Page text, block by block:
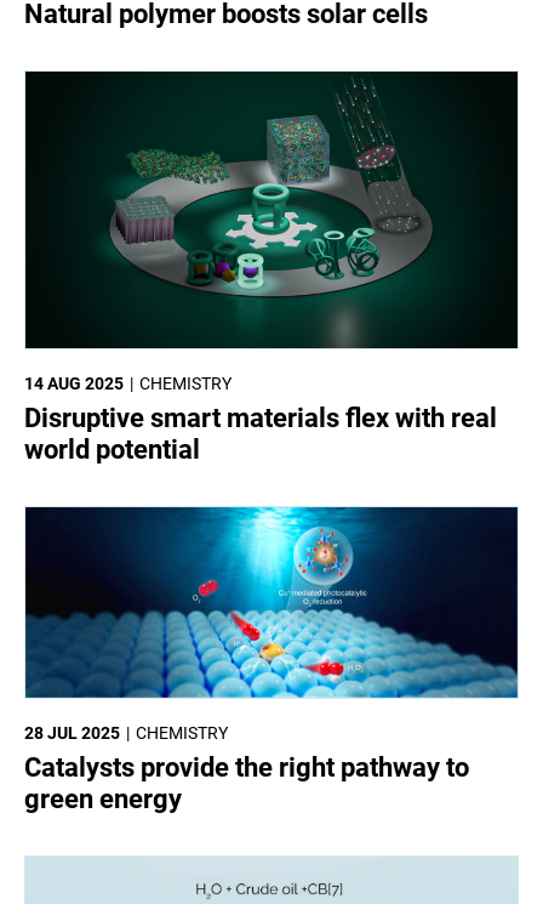
Natural polymer boosts solar cells
CHEMISTRY
14 AUG 2025
Disruptive smart materials flex with real
world potential
CHEMISTRY
28 JUL 2025
Catalysts provide the right pathway to
green energy